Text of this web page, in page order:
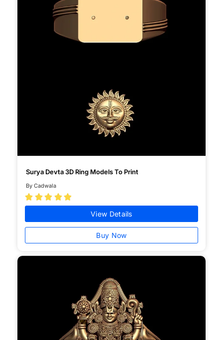
Surya Devta 3D Ring Models To Print
By Cadwala
    
View Details
Buy Now